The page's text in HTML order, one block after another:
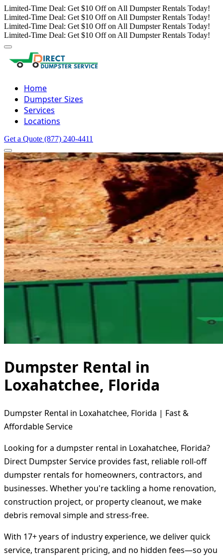
Limited-Time Deal: Get $10 Off on All Dumpster Rentals Today!
Limited-Time Deal: Get $10 Off on All Dumpster Rentals Today!
Limited-Time Deal: Get $10 Off on All Dumpster Rentals Today!
Limited-Time Deal: Get $10 Off on All Dumpster Rentals Today!
Home
Dumpster Sizes
Services
Locations
Get a Quote (877) 240-4411
Dumpster Rental in
Loxahatchee, Florida
Dumpster Rental in Loxahatchee, Florida | Fast &
Affordable Service
Looking for a dumpster rental in Loxahatchee, Florida?
Direct Dumpster Service provides fast, reliable roll-off
dumpster rentals for homeowners, contractors, and
businesses. Whether you're tackling a home renovation,
construction project, or property cleanout, we make
debris removal simple and stress-free.
With 17+ years of industry experience, we deliver quick
service, transparent pricing, and no hidden fees—so you